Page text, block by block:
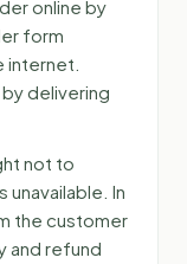
online by
form
internet.
delivering
not to
In
the customer
and refund